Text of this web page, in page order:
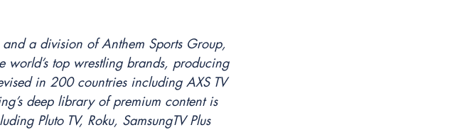
a division of Anthem Sports Group,
top wrestling brands, producing
in 200 countries including AXS TV
deep library of premium content is
Pluto TV, Roku, SamsungTV Plus